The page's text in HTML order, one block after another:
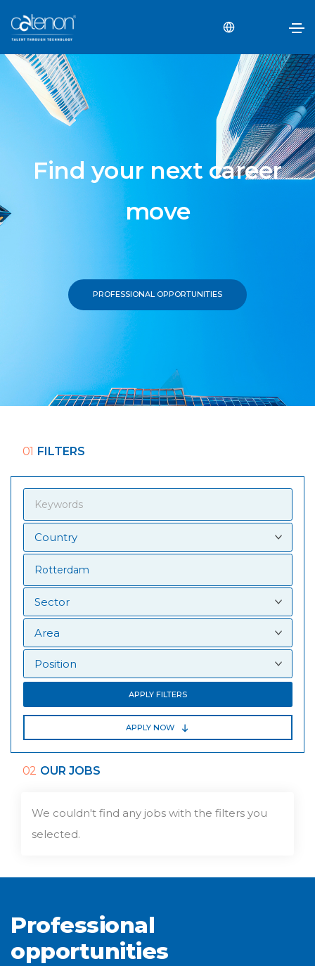
Find your next career
move
PROFESSIONAL OPPORTUNITIES
01 FILTERS
APPLY FILTERS
APPLY NOW
02 OUR JOBS
We couldn't find any jobs with the filters you
selected.
Professional
opportunities